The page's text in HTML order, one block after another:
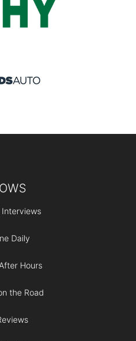
Daily
Hours
the Road